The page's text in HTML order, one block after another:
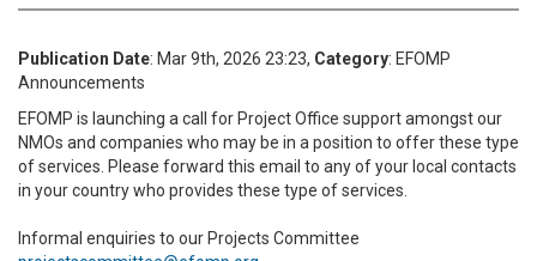
Publication Date: Mar 9th, 2026 23:23, Category: EFOMP
Announcements
EFOMP is launching a call for Project Office support amongst our
NMOs and companies who may be in a position to offer these type
of services. Please forward this email to any of your local contacts
in your country who provides these type of services.
Informal enquiries to our Projects Committee